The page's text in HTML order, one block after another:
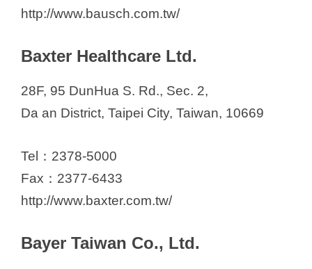
o
http://www.bausch.com.tw/
Baxter Healthcare Ltd.
28F, 95 DunHua S. Rd., Sec. 2,
Da an District, Taipei City, Taiwan, 10669
Tel：2378-5000
Fax：2377-6433
http://www.baxter.com.tw/
Bayer Taiwan Co., Ltd.